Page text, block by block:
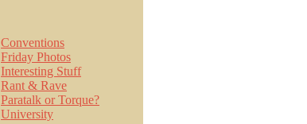
Conventions
Friday Photos
Interesting Stuff
Rant & Rave
Paratalk or Torque?
University